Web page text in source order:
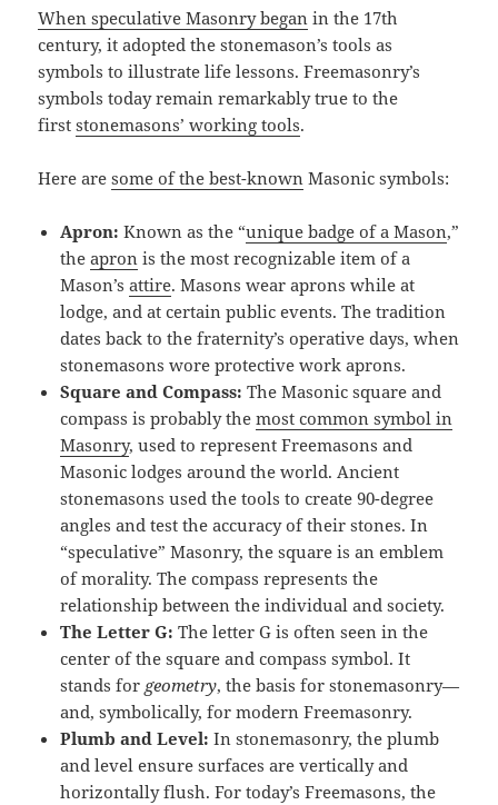
When speculative Masonry began in the 17th
century, it adopted the stonemason’s tools as
symbols to illustrate life lessons. Freemasonry’s
symbols today remain remarkably true to the
firststonemasons’ working tools.
Here aresome of the best-known Masonic symbols:
Apron: Known as the “unique badge of a Mason,”
theapron is the most recognizable item of a
Mason’sattire. Masons wear aprons while at
lodge, and at certain public events. The tradition
dates back to the fraternity’s operative days, when
stonemasons wore protective work aprons.
Square and Compass:The Masonic square and
compass is probably themost common symbol in
Masonry, used to represent Freemasons and
Masonic lodges around the world. Ancient
stonemasons used the tools to create 90-degree
angles and test the accuracy of their stones. In
“speculative” Masonry, the square is an emblem
of morality. The compass represents the
relationship between the individual and society.
The Letter G:The letter G is often seen in the
center of the square and compass symbol. It
stands for geometry, the basis for stonemasonry—
and, symbolically, for modern Freemasonry.
Plumb and Level:In stonemasonry, the plumb
and level ensure surfaces are vertically and
horizontally flush. For today’s Freemasons, the